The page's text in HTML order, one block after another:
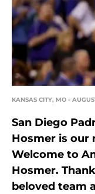
KANSAS CITY, MO -
San Diego
Hosmer is our
Welcome to
Hosmer.
beloved team